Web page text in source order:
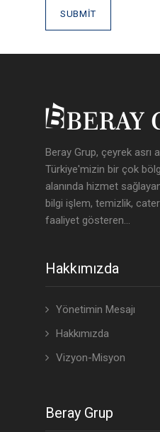
Beray Grup, çeyrek asrı
Türkiye'mizin bir çok
alanında hizmet
bilgi işlem, temizlik,
faaliyet gösteren...
Hakkımızda
Yönetimin Mesajı
Hakkımızda
Vizyon-Misyon
Beray Grup